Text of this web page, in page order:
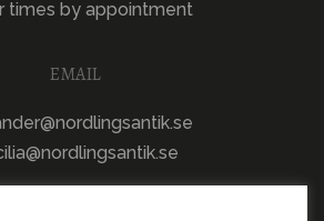
times by appointment
EMAIL